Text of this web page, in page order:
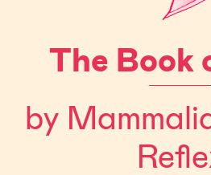
The Book
by